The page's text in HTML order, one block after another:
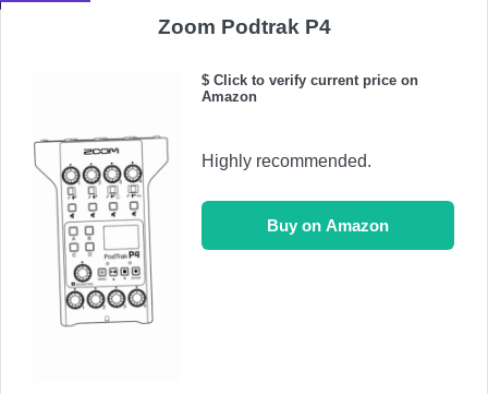
Zoom Podtrak P4
$ Click to verify current price on
Amazon
Highly recommended.
Buy on Amazon